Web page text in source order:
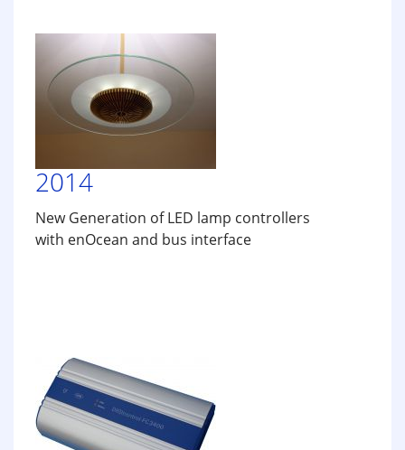
2014
New Generation of LED lamp controllers
with enOcean and bus interface